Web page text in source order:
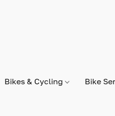
Bikes & Cycling Bike